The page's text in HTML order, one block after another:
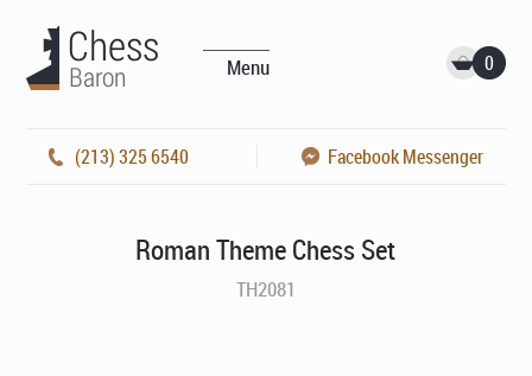
Menu 0
(213) 325 6540 Facebook Messenger
Roman Theme Chess Set
TH2081